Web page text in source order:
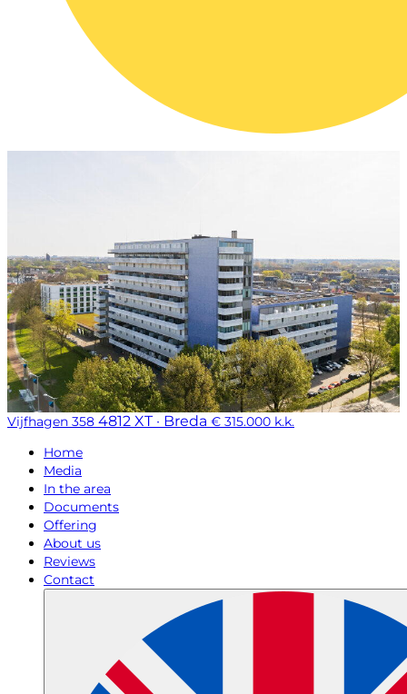
Vijfhagen 358 4812 XT · Breda € 315.000 k.k.
Home
Media
In the area
Documents
Offering
About us
Reviews
Contact